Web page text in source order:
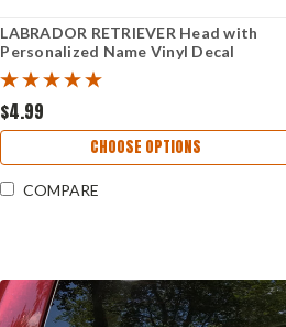
LABRADOR RETRIEVER Head with
Personalized Name Vinyl Decal
Sticker - Dog Profile Silhouette
$4.99
CHOOSE OPTIONS
COMPARE